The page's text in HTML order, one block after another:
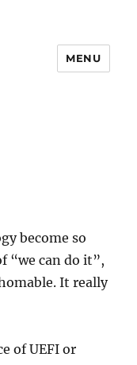
MENU
become so
“we can do it”,
It really
of UEFI or